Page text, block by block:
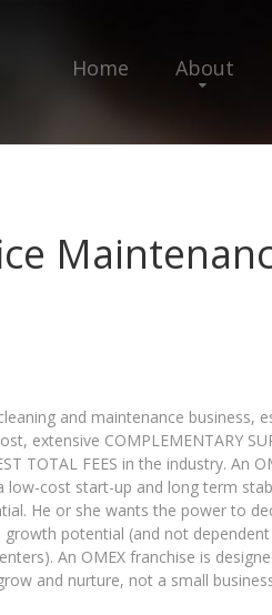
Home About
and maintenance business,
extensive COMPLEMENTARY
TOTAL FEES in the industry. An
low-cost start-up and long term
He or she wants the power to
potential (and not
An OMEX franchise is
and nurture, not a small